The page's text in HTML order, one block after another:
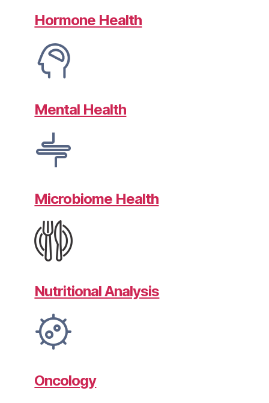
Hormone Health
Mental Health
Microbiome Health
Nutritional Analysis
Oncology